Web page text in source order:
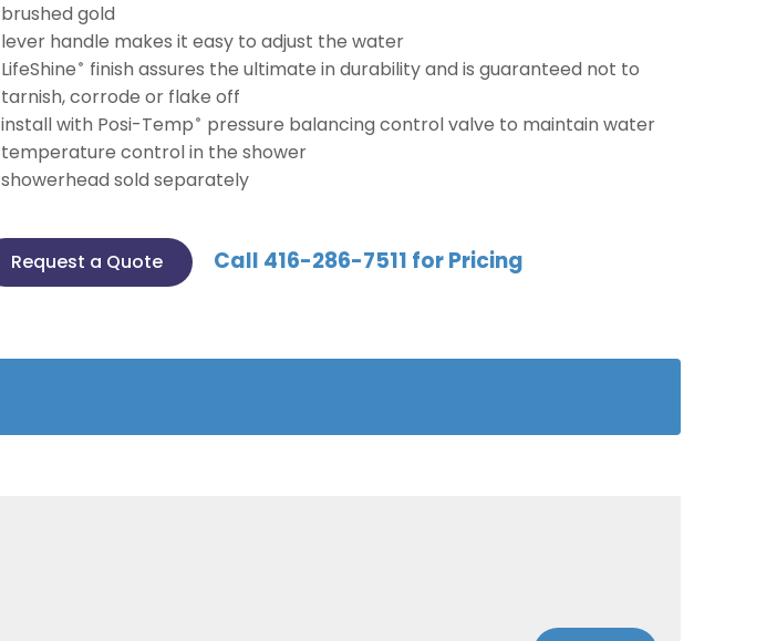
brushed gold
lever handle makes it easy to adjust the water
LifeShine ® finish assures the ultimate in durability and is guaranteed not to
tarnish, corrode or flake off
install with Posi-Temp ® pressure balancing control valve to maintain water
temperature control in the shower
showerhead sold separately
Request a Quote Call 416-286-7511 for Pricing